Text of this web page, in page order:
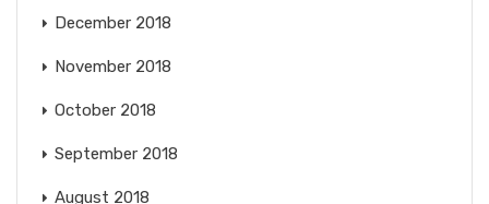
December 2018
November 2018
October 2018
September 2018
August 2018